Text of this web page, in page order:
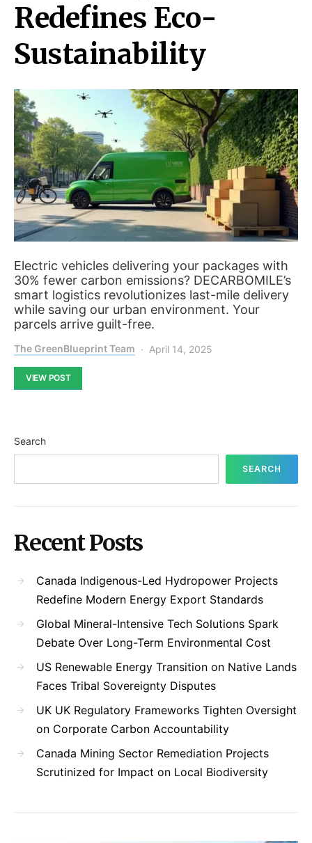
Redefines Eco-
Sustainability
Electric vehicles delivering your packages with
30% fewer carbon emissions? DECARBOMILE’s
smart logistics revolutionizes last-mile delivery
while saving our urban environment. Your
parcels arrive guilt-free.
The GreenBlueprint Team April 14, 2025
VIEW POST
Search
SEARCH
Recent Posts
Canada Indigenous-Led Hydropower Projects
Redefine Modern Energy Export Standards
Global Mineral-Intensive Tech Solutions Spark
Debate Over Long-Term Environmental Cost
US Renewable Energy Transition on Native Lands
Faces Tribal Sovereignty Disputes
UK UK Regulatory Frameworks Tighten Oversight
on Corporate Carbon Accountability
Canada Mining Sector Remediation Projects
Scrutinized for Impact on Local Biodiversity